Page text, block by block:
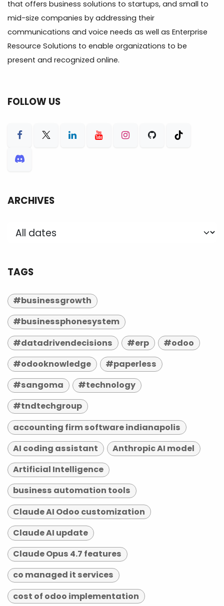
that offers business solutions to startups, and small to
mid-size companies by addressing their
communications and voice needs as well as Enterprise
Resource Solutions to enable organizations to be
present and recognized online.
FOLLOW US
ARCHIVES
TAGS
#businessgrowth
#businessphonesystem
#datadrivendecisions
#erp
#odoo
#odooknowledge
#paperless
#sangoma
#technology
#tndtechgroup
accounting firm software indianapolis
AI coding assistant
Anthropic AI model
Artificial Intelligence
business automation tools
Claude AI Odoo customization
Claude AI update
Claude Opus 4.7 features
co managed it services
cost of odoo implementation